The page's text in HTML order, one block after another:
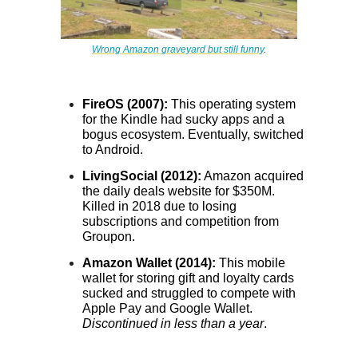
Wrong Amazon graveyard but still funny.
FireOS (2007): This operating system
for the Kindle had sucky apps and a
bogus ecosystem. Eventually, switched
to Android.
LivingSocial (2012): Amazon acquired
the daily deals website for $350M.
Killed in 2018 due to losing
subscriptions and competition from
Groupon.
Amazon Wallet (2014): This mobile
wallet for storing gift and loyalty cards
sucked and struggled to compete with
Apple Pay and Google Wallet.
Discontinued in less than a year.